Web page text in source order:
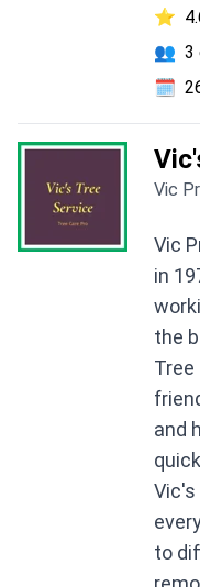
⭐
👥 3
🗓️
Vic
Vic
in
the
Tree
and
Vic's
to